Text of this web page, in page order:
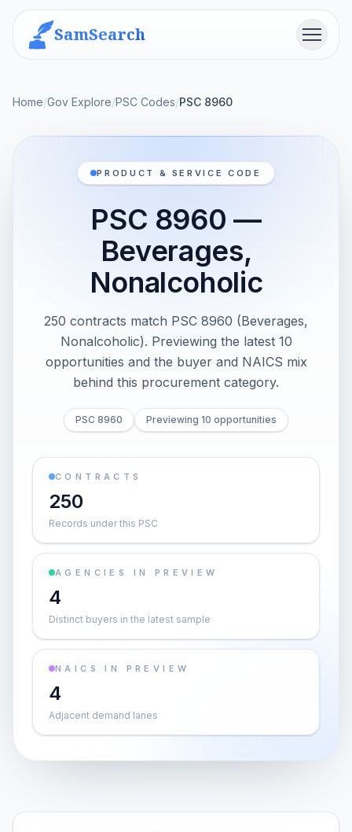
SamSearch Menu
Home/Gov Explore/PSC Codes/PSC 8960
PRODUCT & SERVICE CODE
PSC 8960 —
Beverages,
Nonalcoholic
250 contracts match PSC 8960 (Beverages,
Nonalcoholic). Previewing the latest 10
opportunities and the buyer and NAICS mix
behind this procurement category.
PSC 8960 Previewing 10 opportunities
CONTRACTS
250
Records under this PSC
AGENCIES IN PREVIEW
4
Distinct buyers in the latest sample
NAICS IN PREVIEW
4
Adjacent demand lanes